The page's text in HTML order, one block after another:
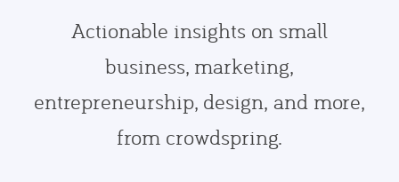
Actionable insights on small
business, marketing,
entrepreneurship, design, and more,
from crowdspring.